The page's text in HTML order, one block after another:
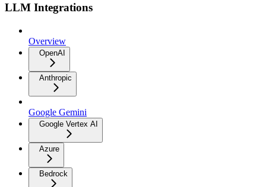
LLM Integrations
Overview
OpenAI
Anthropic
Google Gemini
Google Vertex AI
Azure
Bedrock